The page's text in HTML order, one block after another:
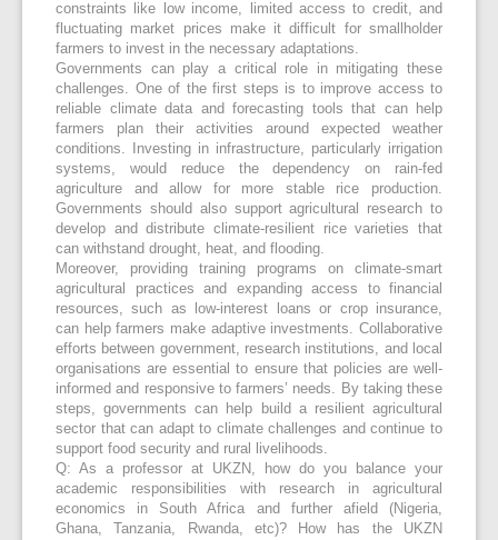
constraints like low income, limited access to credit, and
fluctuating market prices make it difficult for smallholder
farmers to invest in the necessary adaptations.
Governments can play a critical role in mitigating these
challenges. One of the first steps is to improve access to
reliable climate data and forecasting tools that can help
farmers plan their activities around expected weather
conditions. Investing in infrastructure, particularly irrigation
systems, would reduce the dependency on rain-fed
agriculture and allow for more stable rice production.
Governments should also support agricultural research to
develop and distribute climate-resilient rice varieties that
can withstand drought, heat, and flooding.
Moreover, providing training programs on climate-smart
agricultural practices and expanding access to financial
resources, such as low-interest loans or crop insurance,
can help farmers make adaptive investments. Collaborative
efforts between government, research institutions, and local
organisations are essential to ensure that policies are well-
informed and responsive to farmers’ needs. By taking these
steps, governments can help build a resilient agricultural
sector that can adapt to climate challenges and continue to
support food security and rural livelihoods.
Q: As a professor at UKZN, how do you balance your
academic responsibilities with research in agricultural
economics in South Africa and further afield (Nigeria,
Ghana, Tanzania, Rwanda, etc)? How has the UKZN